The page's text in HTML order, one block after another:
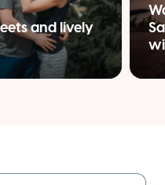
and lively